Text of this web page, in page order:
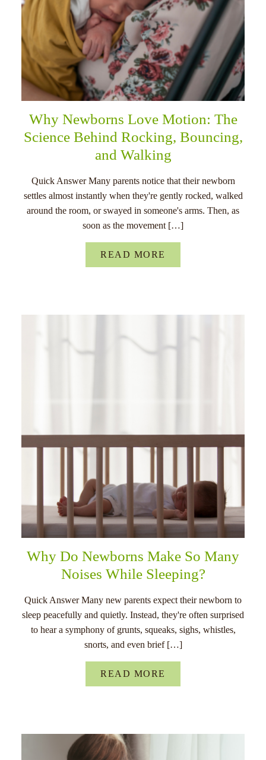
Why Newborns Love Motion: The
Science Behind Rocking, Bouncing,
and Walking
Quick Answer Many parents notice that their newborn
settles almost instantly when they're gently rocked, walked
around the room, or swayed in someone's arms. Then, as
soon as the movement […]
READ MORE
Why Do Newborns Make So Many
Noises While Sleeping?
Quick Answer Many new parents expect their newborn to
sleep peacefully and quietly. Instead, they're often surprised
to hear a symphony of grunts, squeaks, sighs, whistles,
snorts, and even brief […]
READ MORE